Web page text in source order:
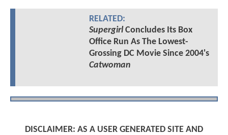
RELATED:
SupergirlConcludes Its Box
Office Run As The Lowest-
Grossing DC Movie Since 2004's
Catwoman
DISCLAIMER: AS A USER GENERATED SITE AND